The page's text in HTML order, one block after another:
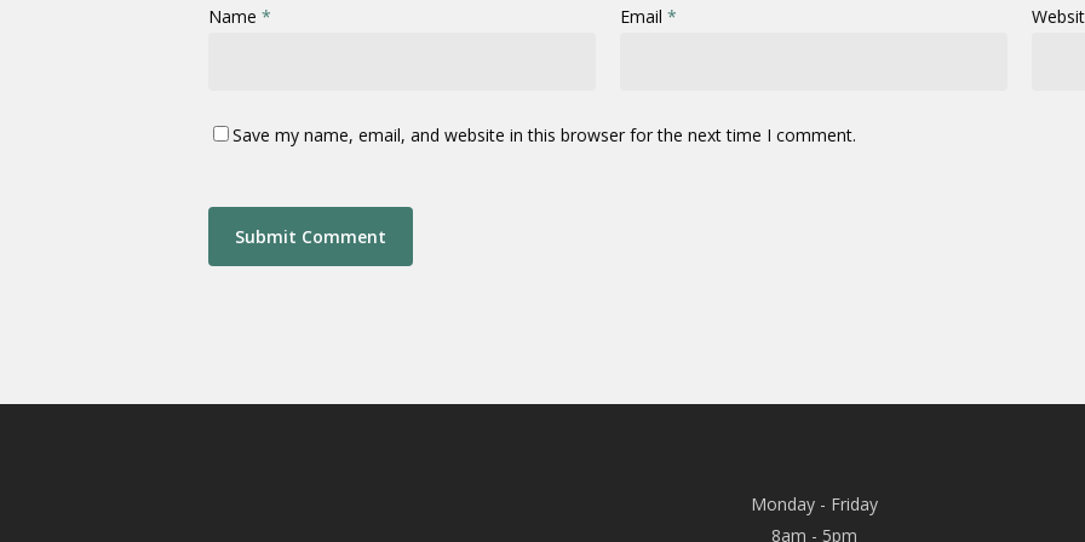
Name * Email *
Save my name, email, and website in this browser for the next time I comment.
Monday - Friday
8am - 5pm